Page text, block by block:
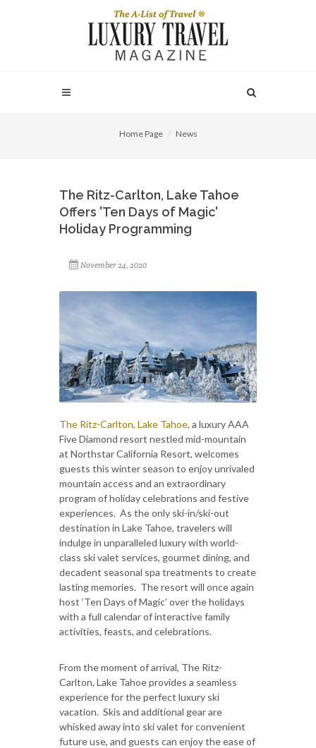
Home Page News
The Ritz-Carlton, Lake Tahoe
Offers 'Ten Days of Magic'
Holiday Programming
November 24, 2020
The Ritz-Carlton, Lake Tahoe, a luxury AAA
Five Diamond resort nestled mid-mountain
at Northstar California Resort, welcomes
guests this winter season to enjoy unrivaled
mountain access and an extraordinary
program of holiday celebrations and festive
experiences. As the only ski-in/ski-out
destination in Lake Tahoe, travelers will
indulge in unparalleled luxury with world-
class ski valet services, gourmet dining, and
decadent seasonal spa treatments to create
lasting memories. The resort will once again
host ‘Ten Days of Magic’ over the holidays
with a full calendar of interactive family
activities, feasts, and celebrations.
From the moment of arrival, The Ritz-
Carlton, Lake Tahoe provides a seamless
experience for the perfect luxury ski
vacation. Skis and additional gear are
whisked away into ski valet for convenient
future use, and guests can enjoy the ease of